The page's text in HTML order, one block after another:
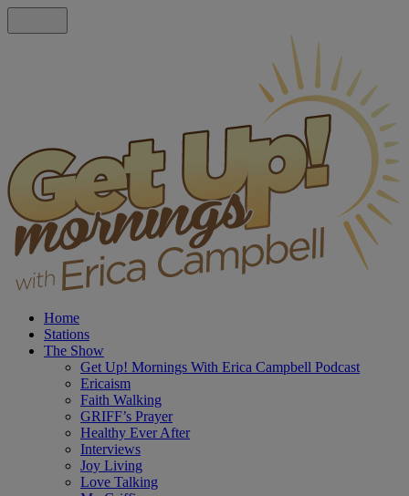
Home
Stations
The Show
Get Up! Mornings With Erica Campbell Podcast
Ericaism
Faith Walking
GRIFF’s Prayer
Healthy Ever After
Interviews
Joy Living
Love Talking